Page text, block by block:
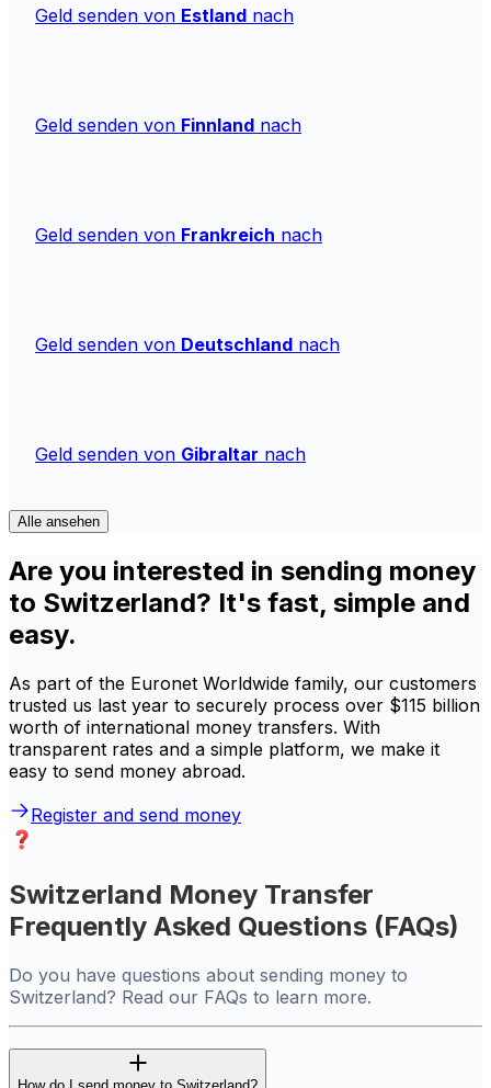
Geld senden von Estland nach
Geld senden von Finnland nach
Geld senden von Frankreich nach
Geld senden von Deutschland nach
Geld senden von Gibraltar nach
Alle ansehen
Are you interested in sending money
to Switzerland? It's fast, simple and
easy.
As part of the Euronet Worldwide family, our customers
trusted us last year to securely process over $115 billion
worth of international money transfers. With
transparent rates and a simple platform, we make it
easy to send money abroad.
Register and send money
Switzerland Money Transfer
Frequently Asked Questions (FAQs)
Do you have questions about sending money to
Switzerland? Read our FAQs to learn more.